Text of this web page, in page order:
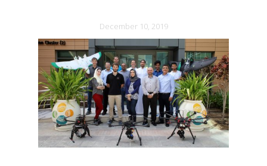
December 10, 2019